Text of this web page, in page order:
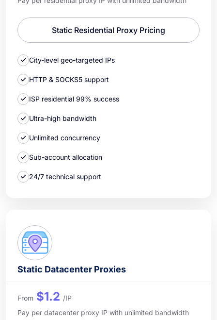
Static Residential Proxy Pricing
City-level geo-targeted IPs
HTTP & SOCKS5 support
ISP residential 99% success
Ultra-high bandwidth
Unlimited concurrency
Sub-account allocation
24/7 technical support
Static Datacenter Proxies
From $1.2 /IP
Pay per datacenter proxy IP with unlimited bandwidth